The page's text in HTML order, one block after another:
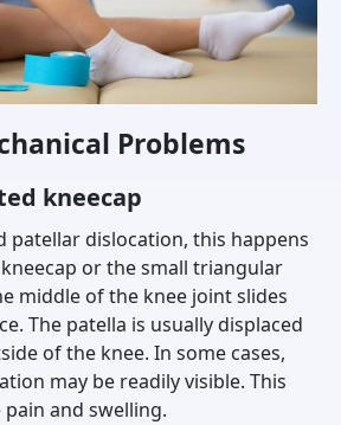
Problems
kneecap
patellar dislocation, this happens
or the small triangular
middle of the knee joint slides
The patella is usually displaced
of the knee. In some cases,
may be readily visible. This
pain and swelling.